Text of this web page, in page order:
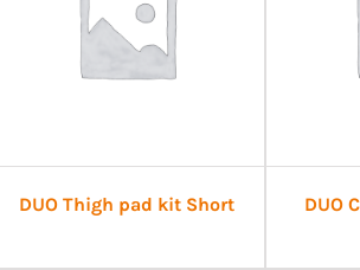
DUO Thigh pad kit Short DUO